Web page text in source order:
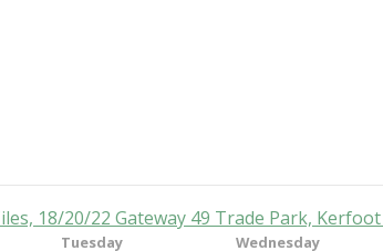
18/20/22 Gateway 49 Trade Park,
Tuesday
Wednesday